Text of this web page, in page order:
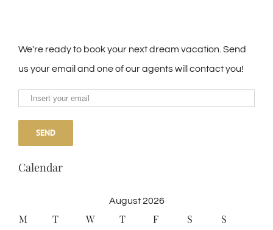
We're ready to book your next dream vacation. Send
us your email and one of our agents will contact you!
Calendar
August 2026
M T W T F S S